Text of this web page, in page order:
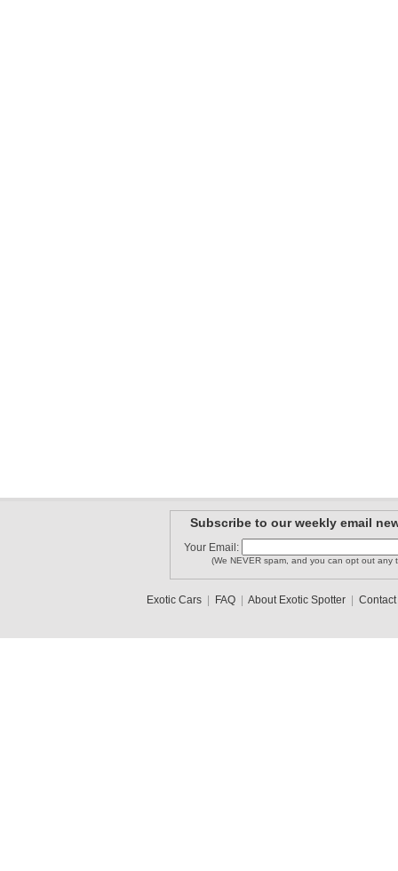
Subscribe to our weekly email
Your Email:
(We NEVER spam, and you can opt out any
Exotic Cars| FAQ| About Exotic Spotter| Contact